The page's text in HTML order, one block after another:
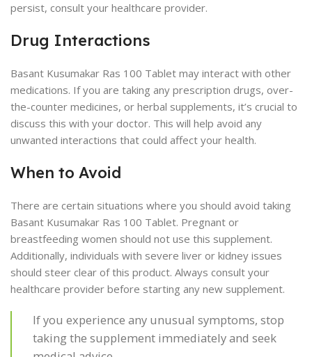
persist, consult your healthcare provider.
Drug Interactions
Basant Kusumakar Ras 100 Tablet may interact with other
medications. If you are taking any prescription drugs, over-
the-counter medicines, or herbal supplements, it’s crucial to
discuss this with your doctor. This will help avoid any
unwanted interactions that could affect your health.
When to Avoid
There are certain situations where you should avoid taking
Basant Kusumakar Ras 100 Tablet. Pregnant or
breastfeeding women should not use this supplement.
Additionally, individuals with severe liver or kidney issues
should steer clear of this product. Always consult your
healthcare provider before starting any new supplement.
If you experience any unusual symptoms, stop
taking the supplement immediately and seek